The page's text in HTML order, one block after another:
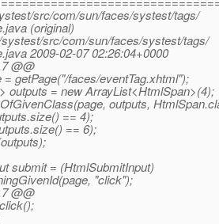
src/com/sun/faces/systest/tags/
(original)
src/com/sun/faces/systest/tags/
2009-02-07 02:26:04+0000
@@
= getPage("/faces/eventTag.xhtml");
outputs = new ArrayList<HtmlSpan>(4);
outputs,
== 4);
== 6);
submit = (HtmlSubmitInput)
"click");
@@